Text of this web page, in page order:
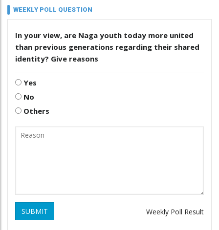
WEEKLY POLL QUESTION
In your view, are Naga youth today more united
than previous generations regarding their shared
identity? Give reasons
Yes
No
Others
SUBMIT Weekly Poll Result